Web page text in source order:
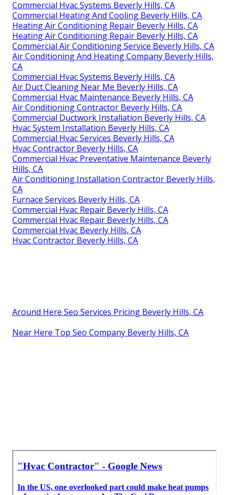
Commercial Hvac Systems Beverly Hills, CA
Commercial Heating And Cooling Beverly Hills, CA
Heating Air Conditioning Repair Beverly Hills, CA
Heating Air Conditioning Repair Beverly Hills, CA
Commercial Air Conditioning Service Beverly Hills, CA
Air Conditioning And Heating Company Beverly Hills,
CA
Commercial Hvac Systems Beverly Hills, CA
Air Duct Cleaning Near Me Beverly Hills, CA
Commercial Hvac Maintenance Beverly Hills, CA
Air Conditioning Contractor Beverly Hills, CA
Commercial Ductwork Installation Beverly Hills, CA
Hvac System Installation Beverly Hills, CA
Commercial Hvac Services Beverly Hills, CA
Hvac Contractor Beverly Hills, CA
Commercial Hvac Preventative Maintenance Beverly
Hills, CA
Air Conditioning Installation Contractor Beverly Hills,
CA
Furnace Services Beverly Hills, CA
Commercial Hvac Repair Beverly Hills, CA
Commercial Hvac Repair Beverly Hills, CA
Commercial Hvac Beverly Hills, CA
Hvac Contractor Beverly Hills, CA
Around Here Seo Services Pricing Beverly Hills, CA
Near Here Top Seo Company Beverly Hills, CA